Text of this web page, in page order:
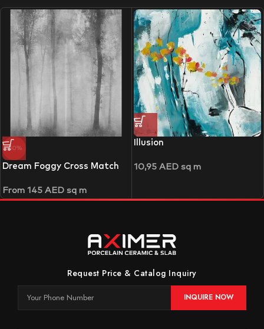
-50%
Dream Foggy Cross Match
From 145 AED sq m
Illusion
10,95 AED sq m
Request Price & Catalog Inquiry
INQUIRE NOW